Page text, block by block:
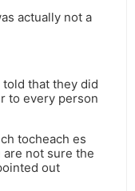
actually not a
that they did
to every person
tocheach es
are not sure the
out